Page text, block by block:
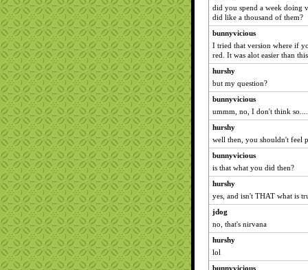
did you spend a week doing
did like a thousand of them?
bunnyvicious
I tried that version where if
red. It was alot easier than
hurshy
but my question?
bunnyvicious
ummm, no, I don't think so....
hurshy
well then, you shouldn't feel
bunnyvicious
is that what you did then?
hurshy
yes, and isn't THAT what is
jdog
no, that's nirvana
hurshy
lol
bunnyvicious